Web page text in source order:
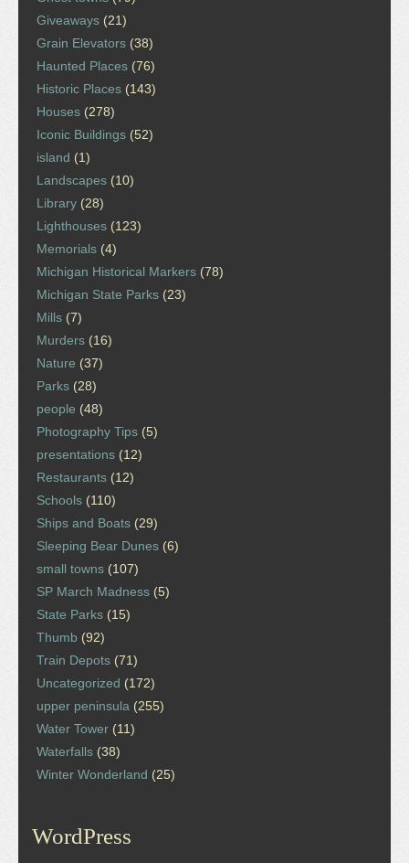
Giveaways (21)
Grain Elevators (38)
Haunted Places (76)
Historic Places (143)
Houses (278)
Iconic Buildings (52)
island (1)
Landscapes (10)
Library (28)
Lighthouses (123)
Memorials (4)
Michigan Historical Markers (78)
Michigan State Parks (23)
Mills (7)
Murders (16)
Nature (37)
Parks (28)
people (48)
Photography Tips (5)
presentations (12)
Restaurants (12)
Schools (110)
Ships and Boats (29)
Sleeping Bear Dunes (6)
small towns (107)
SP March Madness (5)
State Parks (15)
Thumb (92)
Train Depots (71)
Uncategorized (172)
upper peninsula (255)
Water Tower (11)
Waterfalls (38)
Winter Wonderland (25)
WordPress